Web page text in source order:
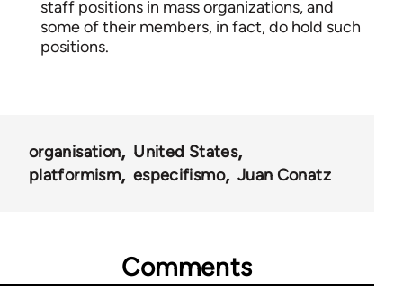
staff positions in mass organizations, and
some of their members, in fact, do hold such
positions.
organisation
United States
platformism
especifismo Juan Conatz
Comments